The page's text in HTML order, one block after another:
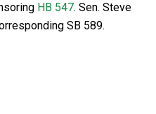
HB 547. Sen. Steve
SB 589.